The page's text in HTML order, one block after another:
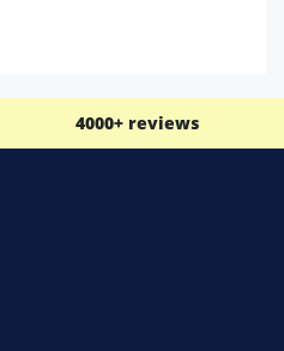
4000+ reviews